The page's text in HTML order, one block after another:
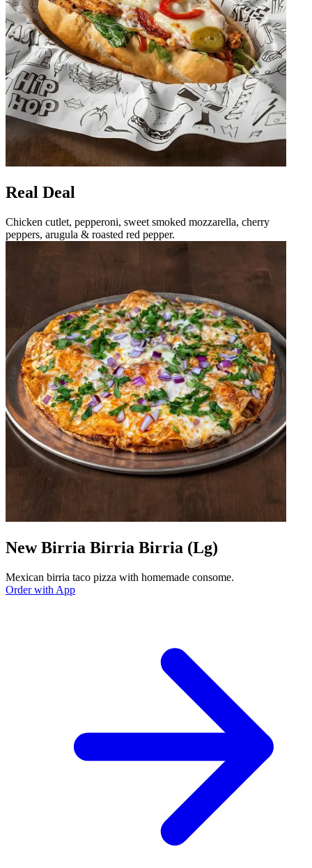
Real Deal
Chicken cutlet, pepperoni, sweet smoked mozzarella, cherry
peppers, arugula & roasted red pepper.
New Birria Birria Birria (Lg)
Mexican birria taco pizza with homemade consome.
Order with App